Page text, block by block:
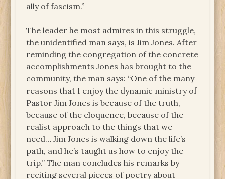
ally of fascism.”
The leader he most admires in this struggle,
the unidentified man says, is Jim Jones. After
reminding the congregation of the concrete
accomplishments Jones has brought to the
community, the man says: “One of the many
reasons that I enjoy the dynamic ministry of
Pastor Jim Jones is because of the truth,
because of the eloquence, because of the
realist approach to the things that we
need… Jim Jones is walking down the life’s
path, and he’s taught us how to enjoy the
trip.” The man concludes his remarks by
reciting several pieces of poetry about